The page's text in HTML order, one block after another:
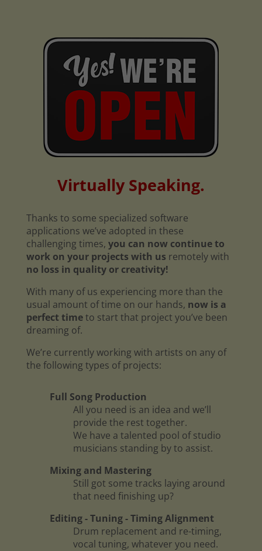
Virtually Speaking.
Thanks to some specialized software
applications we’ve adopted in these
challenging times, you can now continue to
work on your projects with us remotely with
no loss in quality or creativity!
With many of us experiencing more than the
usual amount of time on our hands, now is a
perfect timeto start that project you’ve been
dreaming of.
We’re currently working with artists on any of
the following types of projects:
Full Song Production
All you need is an idea and we’ll
provide the rest together.
We have a talented pool of studio
musicians standing by to assist.
Mixing and Mastering
Still got some tracks laying around
that need finishing up?
Editing - Tuning - Timing Alignment
Drum replacement and re-timing,
vocal tuning, whatever you need.